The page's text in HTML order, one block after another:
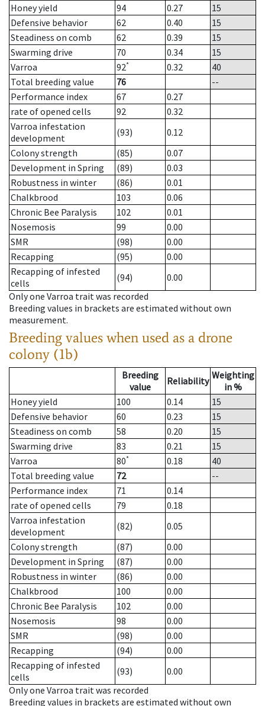
Honey yield
94 0.27
15
Defensive behavior
62 0.40
15
Steadiness on comb
62 0.39
15
Swarming drive
70 0.34
15
Varroa
92* 0.32
40
Total breeding value
76
--
Performance index
67
0.27
rate of opened cells
92
0.32
Varroa infestation
development
(93)
0.12
Colony strength
(85)
0.07
Development in Spring
(89)
0.03
Robustness in winter
(86)
0.01
Chalkbrood
103
0.06
Chronic Bee Paralysis
102
0.01
Nosemosis
99
0.00
SMR
(98)
0.00
Recapping
(95)
0.00
Recapping of infested
cells
(94)
0.00
Only one Varroa trait was recorded
Breeding values in brackets are estimated without own
measurement.
Breeding values when used as a drone
colony (1b)
Breeding
value
Reliability Weighting
in %
Honey yield
100 0.14
15
Defensive behavior
60 0.23
15
Steadiness on comb
58 0.20
15
Swarming drive
83 0.21
15
Varroa
80* 0.18
40
Total breeding value
72
--
Performance index
71
0.14
rate of opened cells
79
0.18
Varroa infestation
development
(82)
0.05
Colony strength
(87)
0.00
Development in Spring
(87)
0.00
Robustness in winter
(86)
0.00
Chalkbrood
100
0.00
Chronic Bee Paralysis
102
0.00
Nosemosis
98
0.00
SMR
(98)
0.00
Recapping
(94)
0.00
Recapping of infested
cells
(93)
0.00
Only one Varroa trait was recorded
Breeding values in brackets are estimated without own